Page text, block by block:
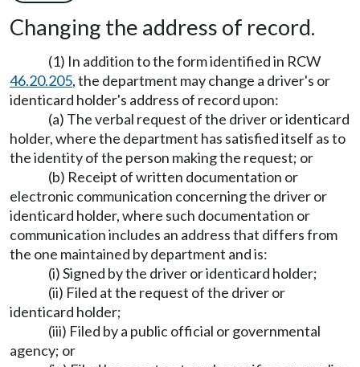
Changing the address of record.
(1) In addition to the form identified in RCW
46.20.205, the department may change a driver's or
identicard holder's address of record upon:
(a) The verbal request of the driver or identicard
holder, where the department has satisfied itself as to
the identity of the person making the request; or
(b) Receipt of written documentation or
electronic communication concerning the driver or
identicard holder, where such documentation or
communication includes an address that differs from
the one maintained by department and is:
(i) Signed by the driver or identicard holder;
(ii) Filed at the request of the driver or
identicard holder;
(iii) Filed by a public official or governmental
agency; or